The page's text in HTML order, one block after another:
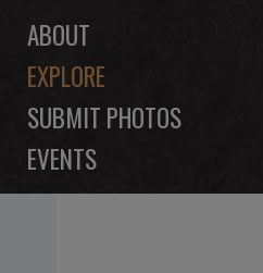
ABOUT
EXPLORE
SUBMIT PHOTOS
EVENTS